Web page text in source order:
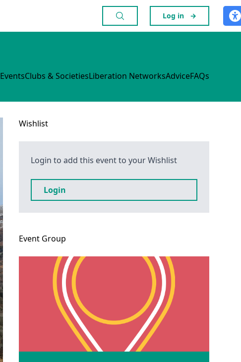
Log in →
EventsClubs & SocietiesLiberation NetworksAdviceFAQs
Wishlist
Login to add this event to your Wishlist
Login
Event Group